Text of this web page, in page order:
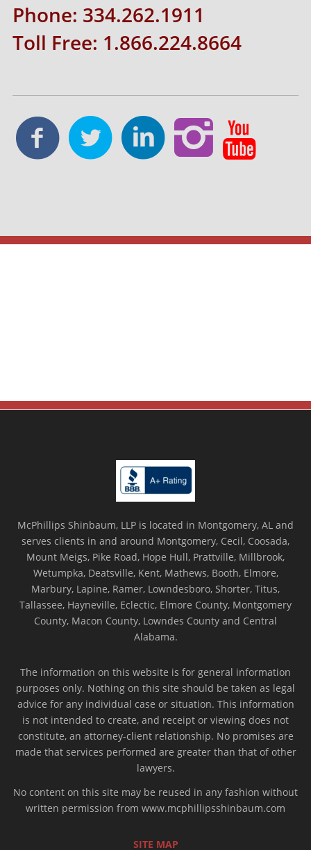
Phone: 334.262.1911
Toll Free: 1.866.224.8664
McPhillips Shinbaum, LLP is located in Montgomery, AL and
serves clients in and around Montgomery, Cecil, Coosada,
Mount Meigs, Pike Road, Hope Hull, Prattville, Millbrook,
Wetumpka, Deatsville, Kent, Mathews, Booth, Elmore,
Marbury, Lapine, Ramer, Lowndesboro, Shorter, Titus,
Tallassee, Hayneville, Eclectic, Elmore County, Montgomery
County, Macon County, Lowndes County and Central
Alabama.
The information on this website is for general information
purposes only. Nothing on this site should be taken as legal
advice for any individual case or situation. This information
is not intended to create, and receipt or viewing does not
constitute, an attorney-client relationship. No promises are
made that services performed are greater than that of other
lawyers.
No content on this site may be reused in any fashion without
written permission from www.mcphillipsshinbaum.com
SITE MAP